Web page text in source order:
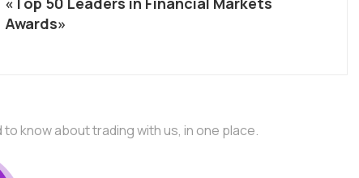
Awards»
know about trading with us, in one place.